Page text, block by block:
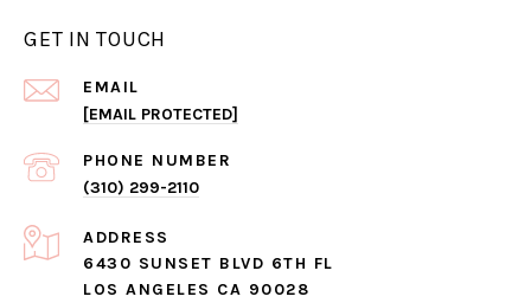
GET IN TOUCH
EMAIL
[EMAIL PROTECTED]
PHONE NUMBER
(310) 299-2110
ADDRESS
6430 SUNSET BLVD 6TH FL
LOS ANGELES CA 90028